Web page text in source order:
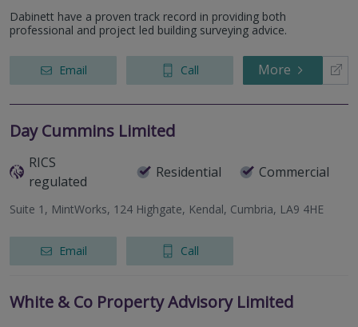
Dabinett have a proven track record in providing both
professional and project led building surveying advice.
Email Call More
Day Cummins Limited
RICS
regulated
Residential Commercial
Suite 1, MintWorks, 124 Highgate, Kendal, Cumbria, LA9 4HE
Email Call
White & Co Property Advisory Limited